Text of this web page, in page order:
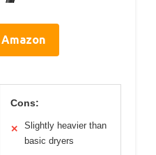
Cons:
✕
Slightly heavier than
basic dryers